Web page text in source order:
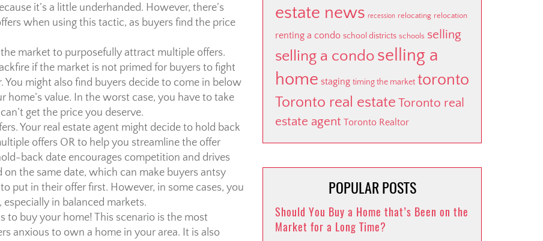
it’s a little underhanded. However, there’s
when using this tactic, as buyers find the price
the market to purposefully attract multiple offers.
if the market is not primed for buyers to fight
might also find buyers decide to come in below
home’s value. In the worst case, you have to take
get the price you deserve.
Your real estate agent might decide to hold back
offers OR to help you streamline the offer
back date encourages competition and drives
the same date, which can make buyers antsy
put in their offer first. However, in some cases, you
in balanced markets.
to buy your home! This scenario is the most
anxious to own a home in your area. It is also
estate news recession relocating relocation
renting a condo school districts schools selling
selling a condo selling a
home staging timing the market toronto
Toronto real estate Toronto real
estate agent Toronto Realtor
POPULAR POSTS
Should You Buy a Home that’s Been on the
Market for a Long Time?